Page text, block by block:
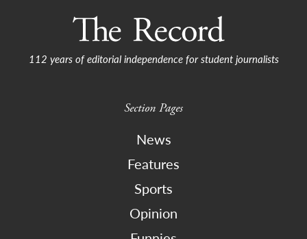
112 years of editorial independence for student journalists
Section Pages
News
Features
Sports
Opinion